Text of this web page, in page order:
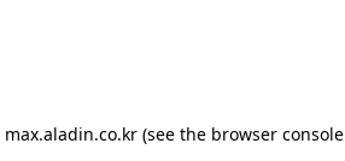
max.aladin.co.kr (see the browser console